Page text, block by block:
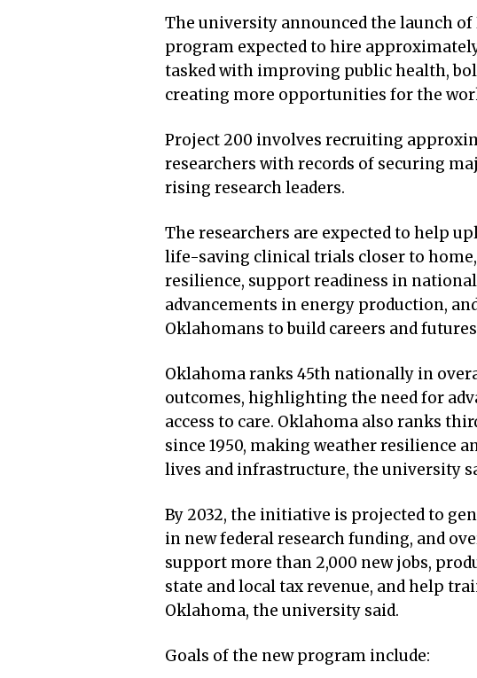
The university announced the launch
program expected to hire
tasked with improving public health,
creating more opportunities for the
Project 200 involves recruiting
researchers with records of securing
rising research leaders.
The researchers are expected to help
life-saving clinical trials closer to
resilience, support readiness in
advancements in energy production,
Oklahomans to build careers and
Oklahoma ranks 45th nationally in
outcomes, highlighting the need for
access to care. Oklahoma also ranks
since 1950, making weather resilience
lives and infrastructure, the university
By 2032, the initiative is projected to
in new federal research funding, and
support more than 2,000 new jobs,
state and local tax revenue, and help
Oklahoma, the university said.
Goals of the new program include: